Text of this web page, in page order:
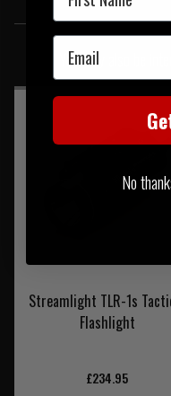
You may also be
Streamlight TLR-1s
Flashlight
£234.95
Email
No